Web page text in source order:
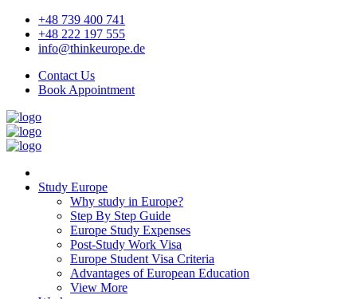
+48 739 400 741
+48 222 197 555
info@thinkeurope.de
Contact Us
Book Appointment
Study Europe
Why study in Europe?
Step By Step Guide
Europe Study Expenses
Post-Study Work Visa
Europe Student Visa Criteria
Advantages of European Education
View More